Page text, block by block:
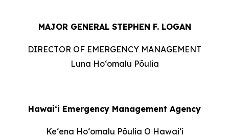
MAJOR GENERAL STEPHEN F. LOGAN
DIRECTOR OF EMERGENCY MANAGEMENT
Luna Hoʻomalu Pōulia
Hawai‘i Emergency Management Agency
Keʻena Hoʻomalu Pōulia O Hawaiʻi